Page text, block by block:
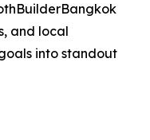
and local
into standout